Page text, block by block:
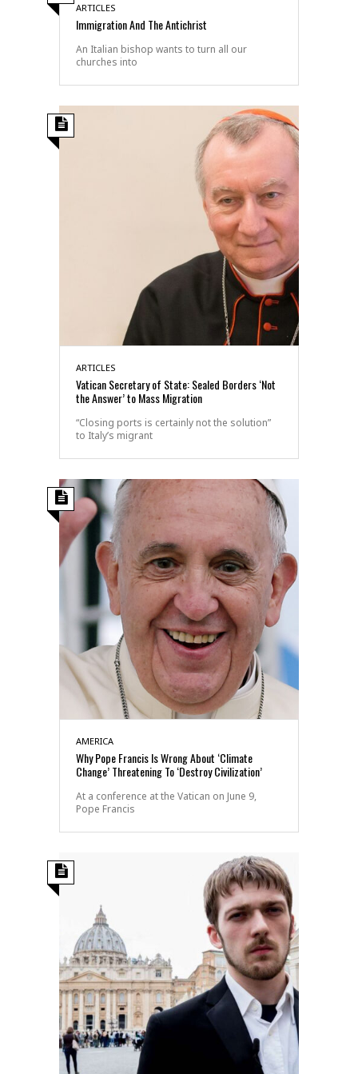
ARTICLES
Immigration And The Antichrist
An Italian bishop wants to turn all our
churches into
ARTICLES
Vatican Secretary of State: Sealed Borders ‘Not
the Answer’ to Mass Migration
“Closing ports is certainly not the solution”
to Italy’s migrant
AMERICA
Why Pope Francis Is Wrong About ‘Climate
Change’ Threatening To ‘Destroy Civilization’
At a conference at the Vatican on June 9,
Pope Francis